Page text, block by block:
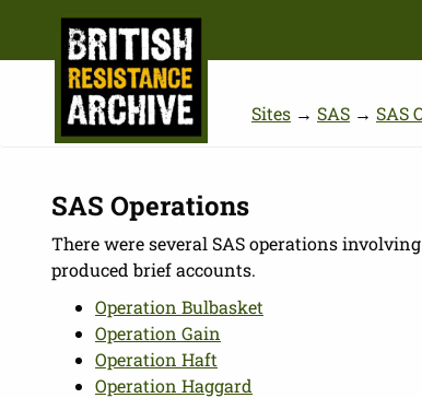
Sites → SAS → SAS
SAS Operations
There were several SAS operations
produced brief accounts.
Operation Bulbasket
Operation Gain
Operation Haft
Operation Haggard